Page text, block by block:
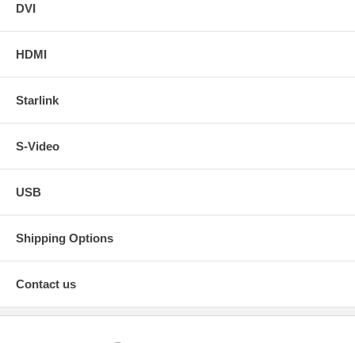
DVI
HDMI
Starlink
S-Video
USB
Shipping Options
Contact us